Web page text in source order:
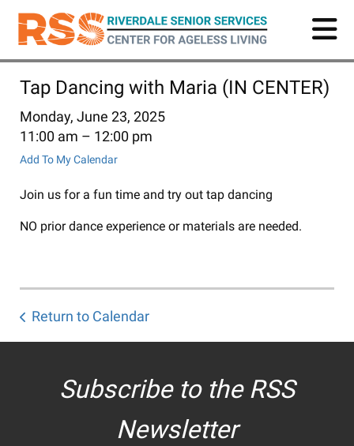
Skip
main
Tap Dancing with Maria (IN CENTER)
Monday, June 23, 2025
11:00 am
12:00 pm
Add To My Calendar
Join us for a fun time and try out tap dancing
NO prior dance experience or materials are needed.
Return to Calendar
Subscribe to the RSS
Newsletter